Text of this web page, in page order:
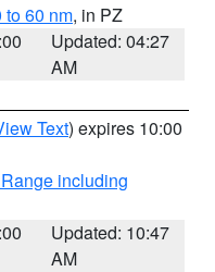
to 60 nm, in PZ
Updated: 04:27
AM
Text) expires 10:00
including
Updated: 10:47
AM